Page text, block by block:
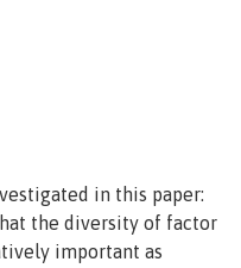
in this paper:
the diversity of factor
important as